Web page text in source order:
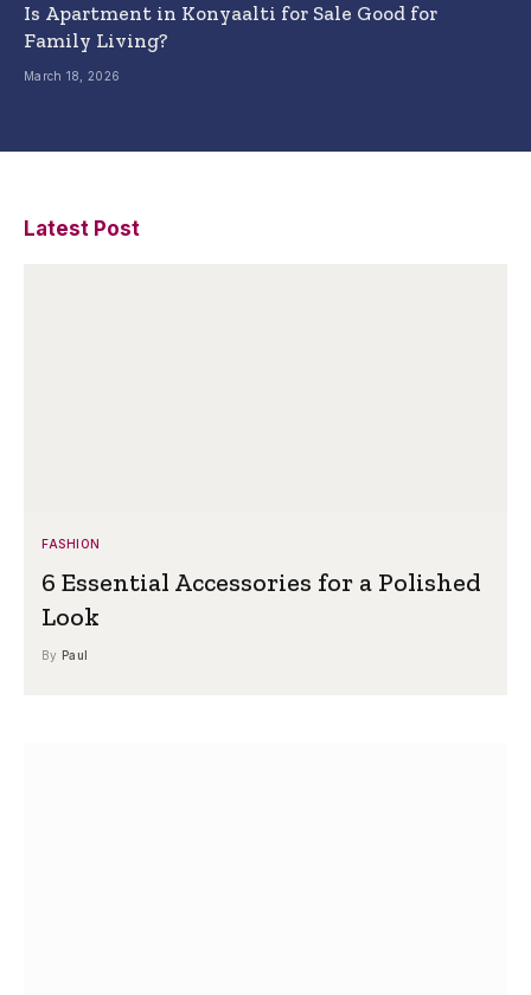
Is Apartment in Konyaalti for Sale Good for
Family Living?
March 18, 2026
Latest Post
FASHION
6 Essential Accessories for a Polished
Look
By Paul